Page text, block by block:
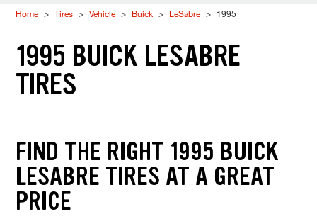
Home Tires Vehicle Buick LeSabre 1995
1995 BUICK LESABRE
TIRES
FIND THE RIGHT 1995 BUICK
LESABRE TIRES AT A GREAT
PRICE